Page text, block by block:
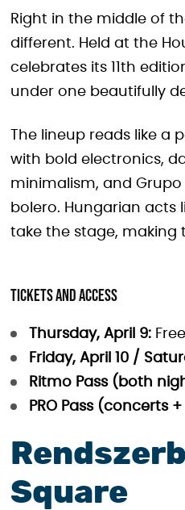
Right in the middle of
different. Held at the
celebrates its 11th
under one beautifully
The lineup reads like
with bold electronics,
minimalism, and
bolero. Hungarian acts
take the stage, making
Tickets and access
Thursday, April 9:
Friday, April 10 /
Ritmo Pass (both
PRO Pass (concerts
Square